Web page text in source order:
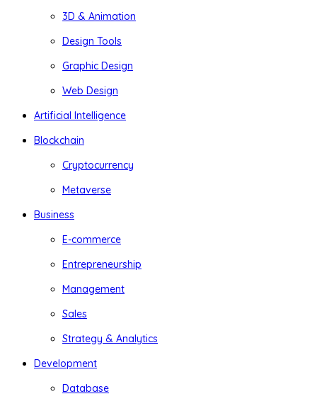
3D & Animation
Design Tools
Graphic Design
Web Design
Artificial Intelligence
Blockchain
Cryptocurrency
Metaverse
Business
E-commerce
Entrepreneurship
Management
Sales
Strategy & Analytics
Development
Database